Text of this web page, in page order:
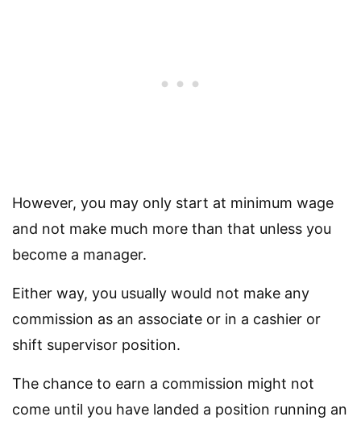
However, you may only start at minimum wage
and not make much more than that unless you
become a manager.
Either way, you usually would not make any
commission as an associate or in a cashier or
shift supervisor position.
The chance to earn a commission might not
come until you have landed a position running an